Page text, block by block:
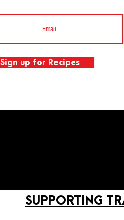
Sign up for Recipes
SUPPORTING